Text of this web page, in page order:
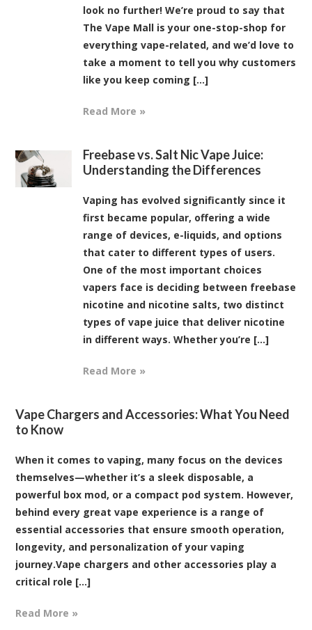
look no further! We’re proud to say that
The Vape Mall is your one-stop-shop for
everything vape-related, and we’d love to
take a moment to tell you why customers
like you keep coming [...]
Read More »
Freebase vs. Salt Nic Vape Juice:
Understanding the Differences
Vaping has evolved significantly since it
first became popular, offering a wide
range of devices, e-liquids, and options
that cater to different types of users.
One of the most important choices
vapers face is deciding between freebase
nicotine and nicotine salts, two distinct
types of vape juice that deliver nicotine
in different ways. Whether you’re [...]
Read More »
Vape Chargers and Accessories: What You Need
to Know
When it comes to vaping, many focus on the devices
themselves—whether it’s a sleek disposable, a
powerful box mod, or a compact pod system. However,
behind every great vape experience is a range of
essential accessories that ensure smooth operation,
longevity, and personalization of your vaping
journey.Vape chargers and other accessories play a
critical role [...]
Read More »